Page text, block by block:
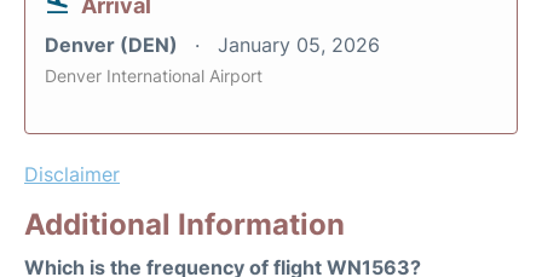
Arrival
Denver (DEN) January 05, 2026
Denver International Airport
Disclaimer
Additional Information
Which is the frequency of flight WN1563?